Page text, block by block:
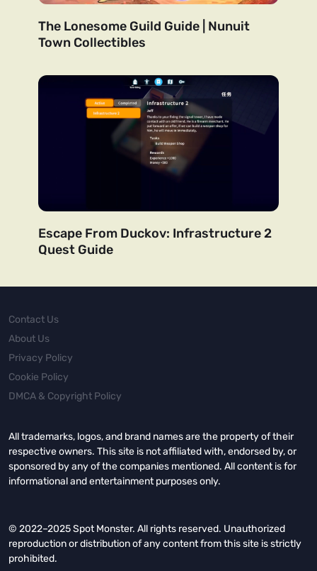
The Lonesome Guild Guide | Nunuit
Town Collectibles
Escape From Duckov: Infrastructure 2
Quest Guide
Contact Us
About Us
Privacy Policy
Cookie Policy
DMCA & Copyright Policy
All trademarks, logos, and brand names are the property of their
respective owners. This site is not affiliated with, endorsed by, or
sponsored by any of the companies mentioned. All content is for
informational and entertainment purposes only.
© 2022–2025 Spot Monster. All rights reserved. Unauthorized
reproduction or distribution of any content from this site is strictly
prohibited.